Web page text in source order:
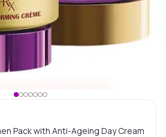
Pack with Anti-Ageing Day Cream